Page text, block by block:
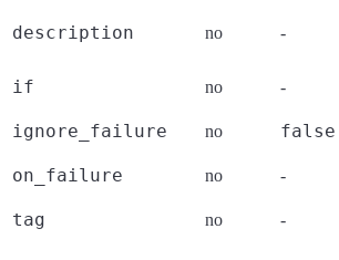
description no -
if no -
ignore_failure no false
on_failure no -
tag no -